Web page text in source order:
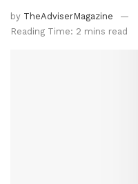
by TheAdviserMagazine
Reading Time: 2 mins read